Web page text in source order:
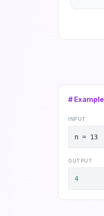
# Example
INPUT
n = 13
OUTPUT
4